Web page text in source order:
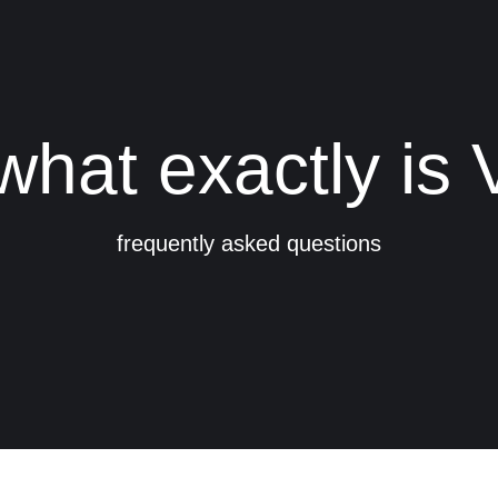
exactly is
frequently asked questions